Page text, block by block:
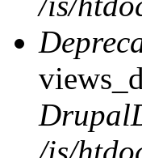
/is/